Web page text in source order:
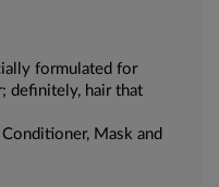
formulated for
definitely, hair that
Mask and